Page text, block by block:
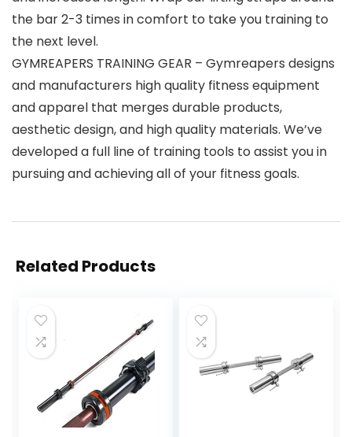
the bar 2-3 times in comfort to take you training to
the next level.
GYMREAPERS TRAINING GEAR – Gymreapers designs
and manufacturers high quality fitness equipment
and apparel that merges durable products,
aesthetic design, and high quality materials. We’ve
developed a full line of training tools to assist you in
pursuing and achieving all of your fitness goals.
Related Products